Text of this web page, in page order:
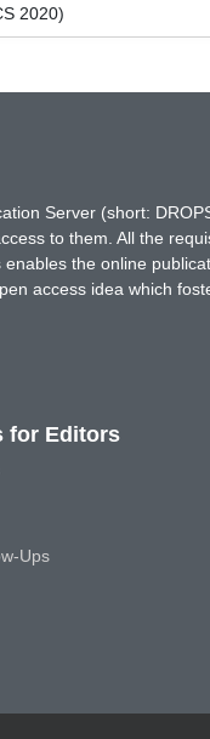
2020)
Server (short:
to them. All the
the online
access idea which
for Editors
Ups